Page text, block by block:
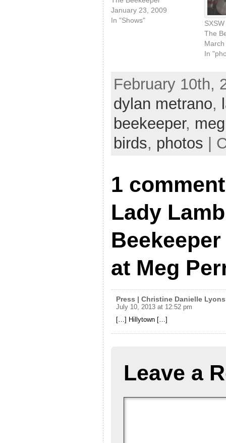
January 23, 2009
In "Shows"
The
In
February 10th,
dylan metrano,
beekeeper,
birds, photos |
1
Lady
at Meg
Press | Christine Danielle Lyons
July 10, 2013 at 12:52 pm
[…] Hillytown […]
Leave a